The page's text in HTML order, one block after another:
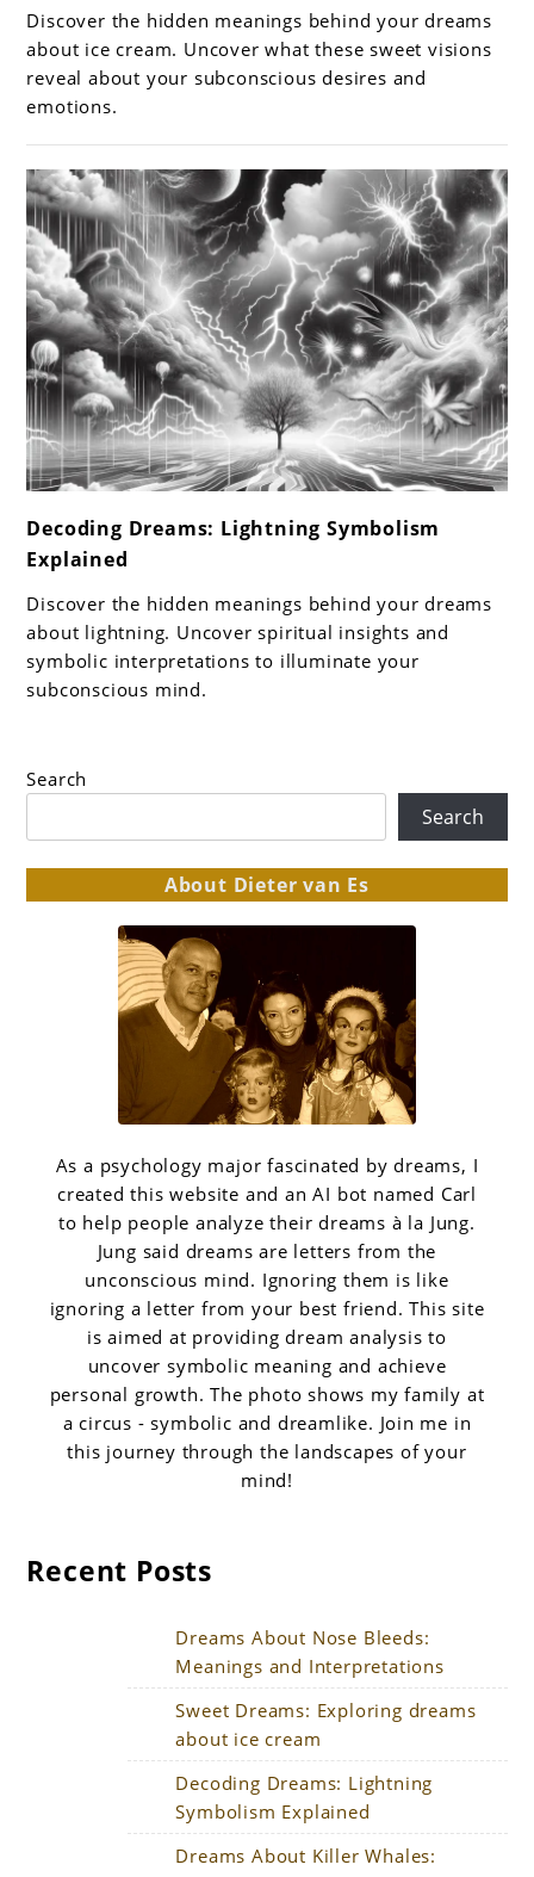
Dreams:
Exploring
dreams
about
ice
cream
Discover the hidden meanings behind your dreams
about ice cream. Uncover what these sweet visions
reveal about your subconscious desires and
emotions.
to
Decoding
Dreams:
Lightning
Symbolism
Explained
Decoding Dreams: Lightning Symbolism
Explained
Discover the hidden meanings behind your dreams
about lightning. Uncover spiritual insights and
symbolic interpretations to illuminate your
subconscious mind.
Search
Search
About Dieter van Es
As a psychology major fascinated by dreams, I
created this website and an AI bot named Carl
to help people analyze their dreams à la Jung.
Jung said dreams are letters from the
unconscious mind. Ignoring them is like
ignoring a letter from your best friend. This site
is aimed at providing dream analysis to
uncover symbolic meaning and achieve
personal growth. The photo shows my family at
a circus - symbolic and dreamlike. Join me in
this journey through the landscapes of your
mind!
Recent Posts
Dreams About Nose Bleeds:
Meanings and Interpretations
Sweet Dreams: Exploring dreams
about ice cream
Decoding Dreams: Lightning
Symbolism Explained
Dreams About Killer Whales: